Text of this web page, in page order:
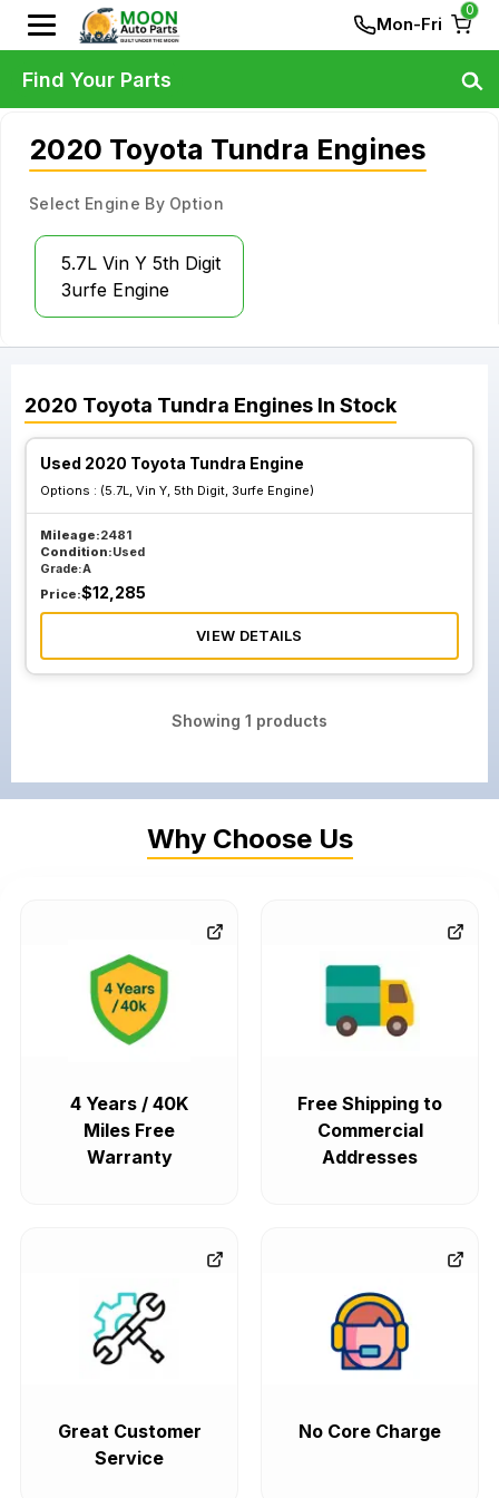
Mon-Fri
0
2020 Toyota Tundra Engines
Select Engine By Option
5.7L Vin Y 5th Digit
3urfe Engine
2020 Toyota Tundra Engines In Stock
Used 2020 Toyota Tundra Engine
Options : (5.7L, Vin Y, 5th Digit, 3urfe Engine)
Mileage:2481
Condition:Used
Grade:A
Price:$12,285
VIEW DETAILS
Showing 1 products
Find Your Parts
Why Choose Us
4 Years / 40K
Miles Free
Warranty
Free Shipping to
Commercial
Addresses
Great Customer
Service
No Core Charge